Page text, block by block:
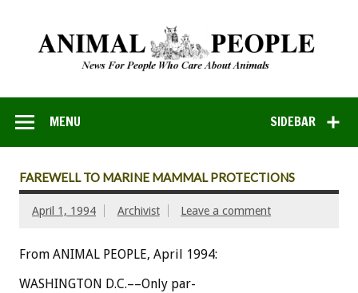
SIDEBAR
MENU
FAREWELL TO MARINE MAMMAL PROTECTIONS
April 1, 1994 Archivist Leave a comment
From ANIMAL PEOPLE, April 1994:
WASHINGTON D.C.––Only par-